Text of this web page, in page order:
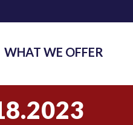
WHAT WE OFFER